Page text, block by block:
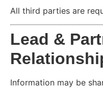
All third parties are
Lead &
Information may be